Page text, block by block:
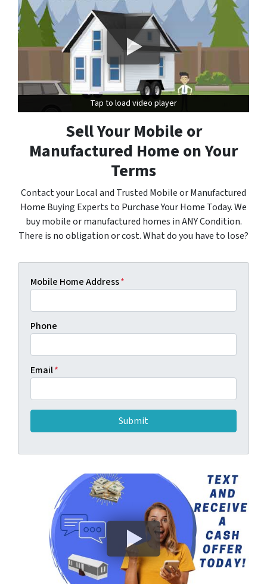
Tap to load video player
Tap to load video player
Sell Your Mobile or
Manufactured Home on Your
Terms
Contact your Local and Trusted Mobile or Manufactured
Home Buying Experts to Purchase Your Home Today. We
buy mobile or manufactured homes in ANY Condition.
There is no obligation or cost. What do you have to lose?
Mobile Home Address*
Phone
Email*